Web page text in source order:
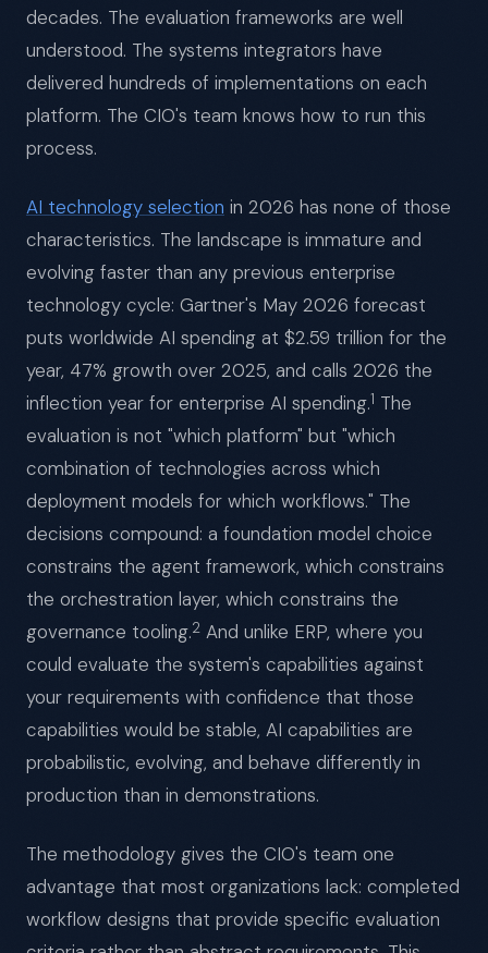
decades. The evaluation frameworks are well
understood. The systems integrators have
delivered hundreds of implementations on each
platform. The CIO's team knows how to run this
process.
AI technology selection in 2026 has none of those
characteristics. The landscape is immature and
evolving faster than any previous enterprise
technology cycle: Gartner's May 2026 forecast
puts worldwide AI spending at $2.59 trillion for the
year, 47% growth over 2025, and calls 2026 the
inflection year for enterprise AI spending.1 The
evaluation is not "which platform" but "which
combination of technologies across which
deployment models for which workflows." The
decisions compound: a foundation model choice
constrains the agent framework, which constrains
the orchestration layer, which constrains the
governance tooling.2 And unlike ERP, where you
could evaluate the system's capabilities against
your requirements with confidence that those
capabilities would be stable, AI capabilities are
probabilistic, evolving, and behave differently in
production than in demonstrations.
The methodology gives the CIO's team one
advantage that most organizations lack: completed
workflow designs that provide specific evaluation